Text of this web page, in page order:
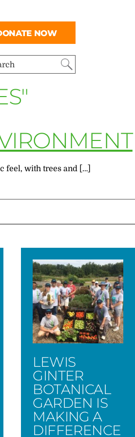
NOW
feel, with trees and […]
LEWIS
GINTER
BOTANICAL
GARDEN IS
MAKING A
DIFFERENCE